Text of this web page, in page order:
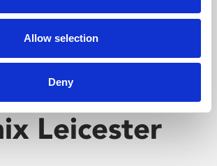
Allow selection
Deny
Leicester